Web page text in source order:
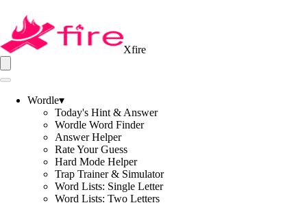
Xfire
Wordle▾
Today's Hint & Answer
Wordle Word Finder
Answer Helper
Rate Your Guess
Hard Mode Helper
Trap Trainer & Simulator
Word Lists: Single Letter
Word Lists: Two Letters